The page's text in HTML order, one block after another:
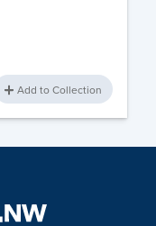
Add to Collection